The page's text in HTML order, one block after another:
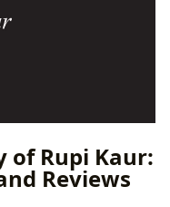
of Rupi Kaur:
Reviews